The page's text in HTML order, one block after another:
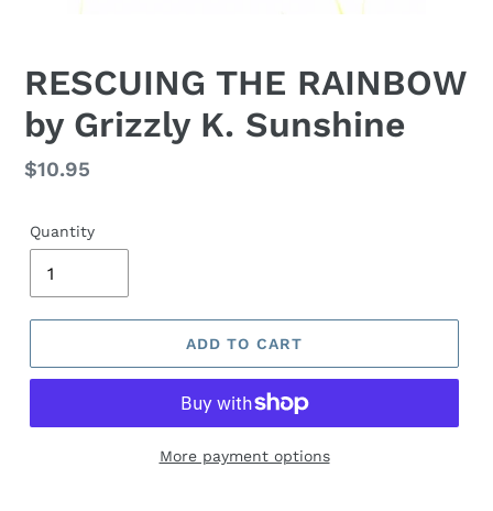
RESCUING THE RAINBOW
by Grizzly K. Sunshine
Regular
$10.95
Quantity
ADD TO CART
More payment options